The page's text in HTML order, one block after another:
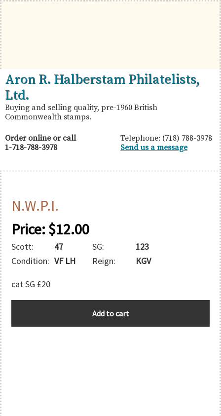
Skip
to
primary
navigation
Skip
to
main
content
Skip
to
primary
sidebar
British
Commonwealth
Stamps
Aron
R.
Halberstam
Philatelists,
Ltd.
Aron R. Halberstam Philatelists,
Ltd.
Buying and selling quality, pre-1960 British
Commonwealth stamps.
Order online or call
1-718-788-3978
Telephone: (718) 788-3978
Send us a message
N.W.P.I.
Price:$12.00
Scott: 47 SG:
123
Condition: VF LH Reign: KGV
cat SG £20
Add to cart